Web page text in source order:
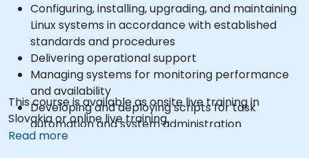
Configuring, installing, upgrading, and maintaining
Linux systems in accordance with established
standards and procedures
Delivering operational support
Managing systems for monitoring performance
and availability
Developing and deploying scripts for task
automation and system administration
This course is available as onsite live training in
Slovakia or online live training.
Read more